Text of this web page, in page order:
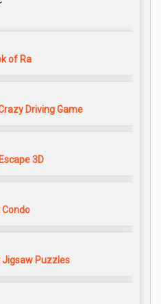
of Ra
Driving Game
3D
Condo
Jigsaw Puzzles